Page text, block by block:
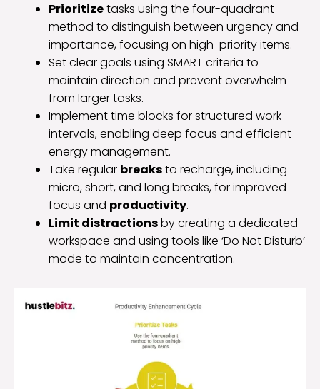
Prioritizetasks using the four-quadrant
method to distinguish between urgency and
importance, focusing on high-priority items.
Set clear goals using SMART criteria to
maintain direction and prevent overwhelm
from larger tasks.
Implement time blocks for structured work
intervals, enabling deep focus and efficient
energy management.
Take regular breaksto recharge, including
micro, short, and long breaks, for improved
focus and productivity.
Limit distractionsby creating a dedicated
workspace and using tools like ‘Do Not Disturb’
mode to maintain concentration.